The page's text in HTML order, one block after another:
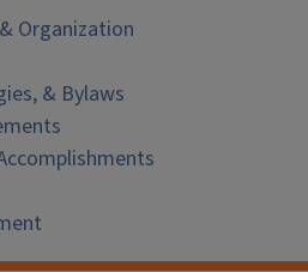
Organization
& Bylaws